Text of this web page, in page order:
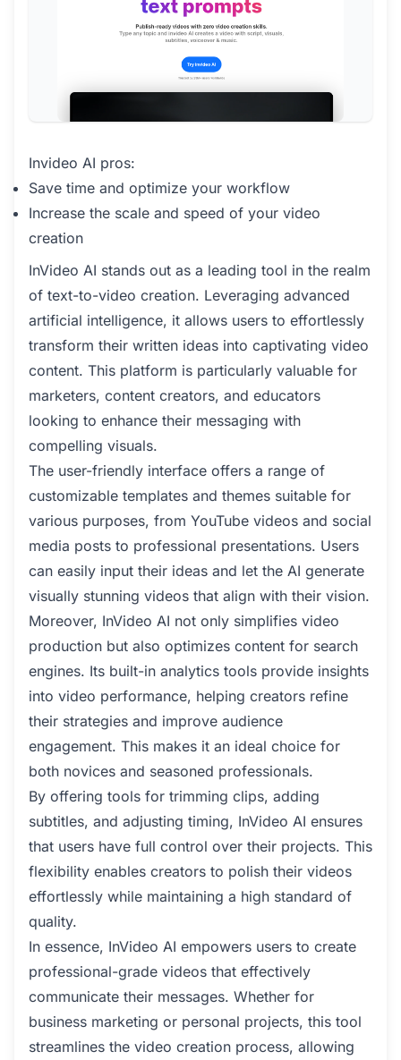
Invideo AI pros:
Save time and optimize your workflow
Increase the scale and speed of your video
creation
InVideo AI stands out as a leading tool in the realm
of text-to-video creation. Leveraging advanced
artificial intelligence, it allows users to effortlessly
transform their written ideas into captivating video
content. This platform is particularly valuable for
marketers, content creators, and educators
looking to enhance their messaging with
compelling visuals.
The user-friendly interface offers a range of
customizable templates and themes suitable for
various purposes, from YouTube videos and social
media posts to professional presentations. Users
can easily input their ideas and let the AI generate
visually stunning videos that align with their vision.
Moreover, InVideo AI not only simplifies video
production but also optimizes content for search
engines. Its built-in analytics tools provide insights
into video performance, helping creators refine
their strategies and improve audience
engagement. This makes it an ideal choice for
both novices and seasoned professionals.
By offering tools for trimming clips, adding
subtitles, and adjusting timing, InVideo AI ensures
that users have full control over their projects. This
flexibility enables creators to polish their videos
effortlessly while maintaining a high standard of
quality.
In essence, InVideo AI empowers users to create
professional-grade videos that effectively
communicate their messages. Whether for
business marketing or personal projects, this tool
streamlines the video creation process, allowing